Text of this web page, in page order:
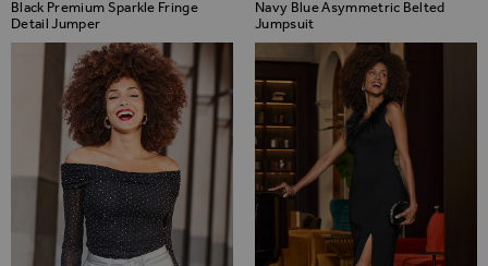
Black Premium Sparkle Fringe
Detail Jumper
Navy Blue Asymmetric Belted
Jumpsuit